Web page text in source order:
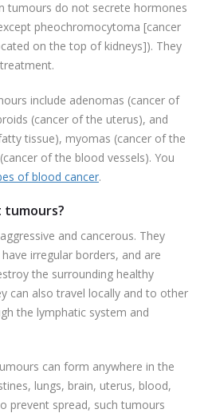
tumours do not secrete hormones
pheochromocytoma [cancer
on the top of kidneys]). They
include adenomas (cancer of
(cancer of the uterus), and
tissue), myomas (cancer of the
of the blood vessels). You
of blood cancer.
tumours?
and cancerous. They
irregular borders, and are
the surrounding healthy
can also travel locally and to other
the lymphatic system and
can form anywhere in the
lungs, brain, uterus, blood,
prevent spread, such tumours